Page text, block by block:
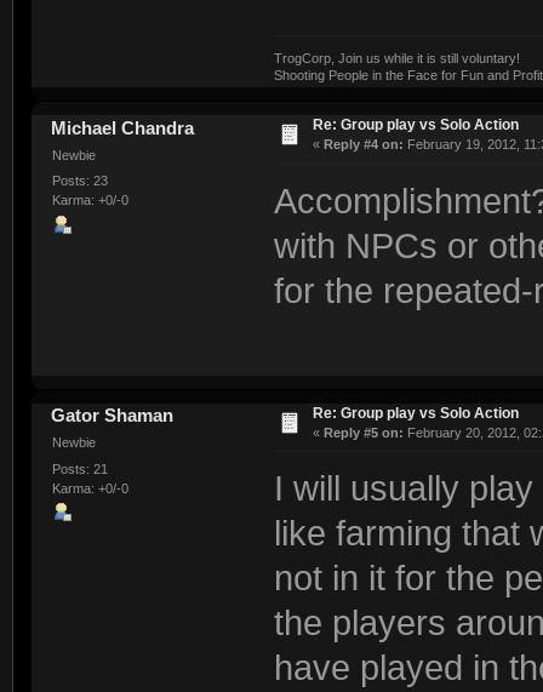
TrogCorp, Join us while it is still voluntary!
Shooting People in the Face for Fun and
Michael Chandra
Newbie
Posts: 23
Karma: +0/-0
Re: Group play vs Solo Action
« Reply #4 on: February 19, 2012,
with NPCs or
for the repeated-
Gator Shaman
Newbie
Posts: 21
Karma: +0/-0
Re: Group play vs Solo Action
« Reply #5 on: February 20, 2012,
I will usually
like farming that
not in it for the
the players
have played in